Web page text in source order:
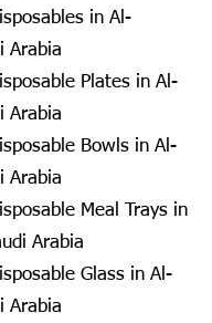
in Al-
Arabia
Plates in Al-
Arabia
Bowls in Al-
Arabia
Meal Trays in
Arabia
Glass in Al-
Arabia